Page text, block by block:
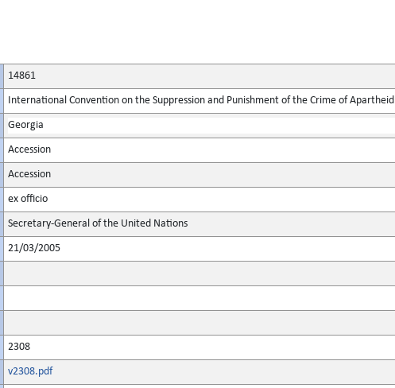
14861
International Convention on the Suppression and Punishment of the Crime of Apartheid
Georgia
Accession
Accession
ex officio
Secretary-General of the United Nations
21/03/2005
2308
v2308.pdf